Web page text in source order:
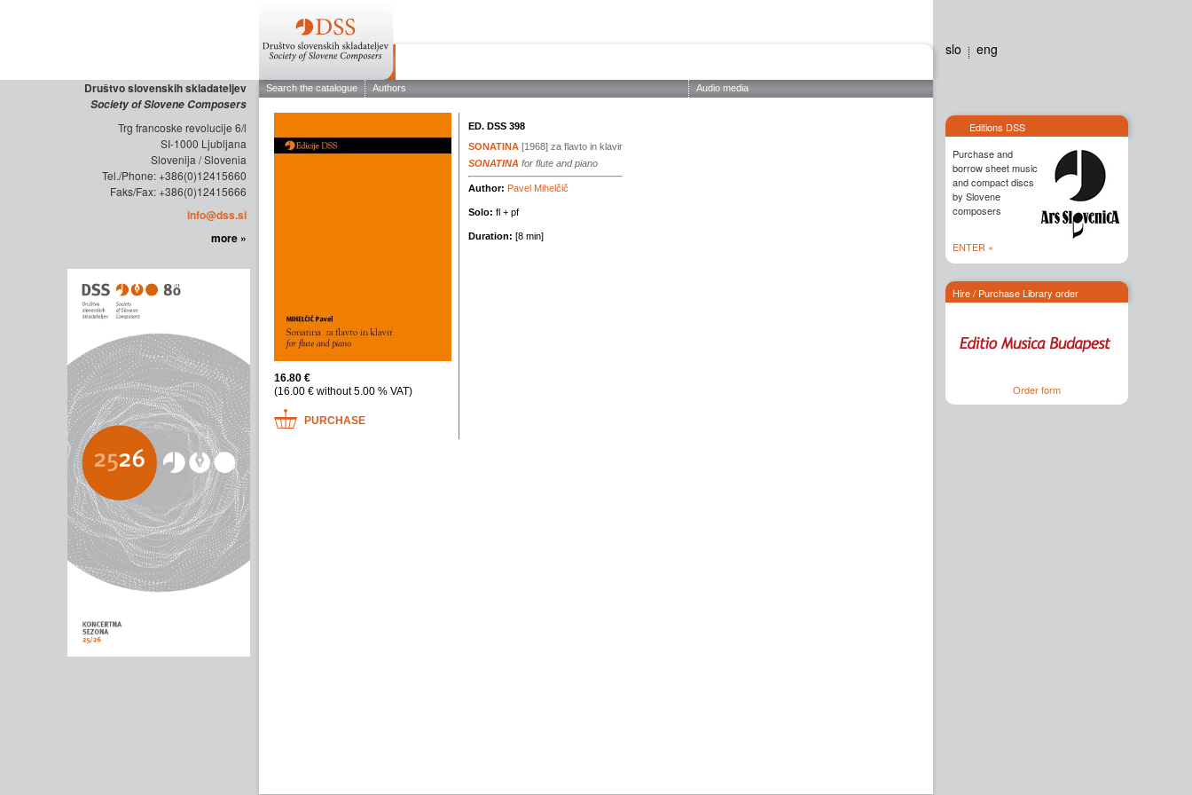
Društvo slovenskih skladateljev
Society of Slovene Composers
Trg francoske revolucije 6/l
SI-1000 Ljubljana
Slovenija / Slovenia
Tel./Phone: +386(0)12415660
Faks/Fax: +386(0)12415666
info@dss.si
more »
slo eng
Editions DSS
Purchase and
borrow sheet music
and compact discs
by Slovene
composers
ENTER »
Hire / Purchase Library order
Order form